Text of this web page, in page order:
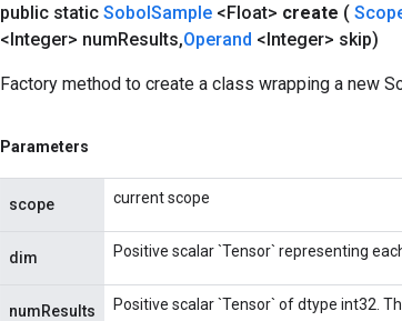
public static SobolSample <Float> create (
<Integer> numResults,Operand <Integer> skip)
Factory method to create a class wrapping a new
Parameters
scope current scope
dim Positive scalar `Tensor` representing
numResults Positive scalar `Tensor` of dtype int32.